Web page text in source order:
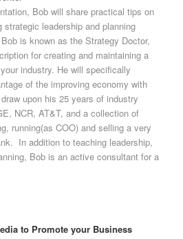
Bob will share practical tips on
leadership and planning
is known as the Strategy Doctor,
for creating and maintaining a
industry. He will specifically
of the improving economy with
upon his 25 years of industry
NCR, AT&T, and a collection of
running(as COO) and selling a very
In addition to teaching leadership,
Bob is an active consultant for a
to Promote your Business